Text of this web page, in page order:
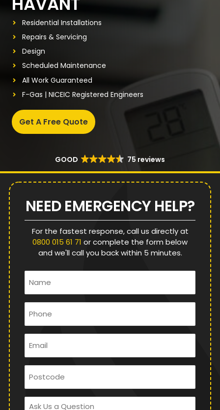
Residential Installations
Repairs & Servicing
Design
Scheduled Maintenance
All Work Guaranteed
F-Gas | NICEIC Registered Engineers
Get A Free Quote
GOOD 75 reviews
NEED EMERGENCY HELP?
For the fastest response, call us directly at
0800 015 61 71 or complete the form below
and we'll call you back within 5 minutes.